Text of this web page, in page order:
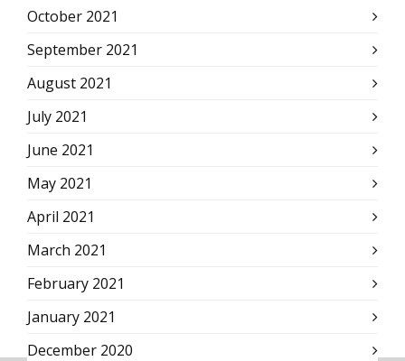
October 2021
September 2021
August 2021
July 2021
June 2021
May 2021
April 2021
March 2021
February 2021
January 2021
December 2020